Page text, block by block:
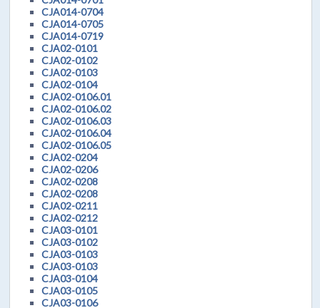
CJA014-0704
CJA014-0705
CJA014-0719
CJA02-0101
CJA02-0102
CJA02-0103
CJA02-0104
CJA02-0106.01
CJA02-0106.02
CJA02-0106.03
CJA02-0106.04
CJA02-0106.05
CJA02-0204
CJA02-0206
CJA02-0208
CJA02-0208
CJA02-0211
CJA02-0212
CJA03-0101
CJA03-0102
CJA03-0103
CJA03-0103
CJA03-0104
CJA03-0105
CJA03-0106